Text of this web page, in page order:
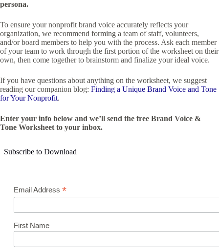
persona.
To ensure your nonprofit brand voice accurately reflects your
organization, we recommend forming a team of staff, volunteers,
and/or board members to help you with the process. Ask each member
of your team to work through the first portion of the worksheet on their
own, then come together to brainstorm and finalize your ideal voice.
If you have questions about anything on the worksheet, we suggest
reading our companion blog: Finding a Unique Brand Voice and Tone
for Your Nonprofit.
Enter your info below and we’ll send the free Brand Voice &
Tone Worksheet to your inbox.
Subscribe to Download
Email Address *
First Name